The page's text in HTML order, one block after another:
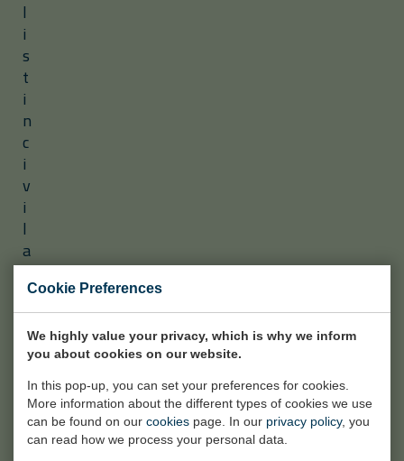
l
i
s
t
i
n
c
i
v
i
l
a
n
d
i
n
d
u
s
t
r
Cookie Preferences
We highly value your privacy, which is why we inform
you about cookies on our website.
In this pop-up, you can set your preferences for cookies.
More information about the different types of cookies we use
can be found on our cookies page. In our privacy policy, you
can read how we process your personal data.